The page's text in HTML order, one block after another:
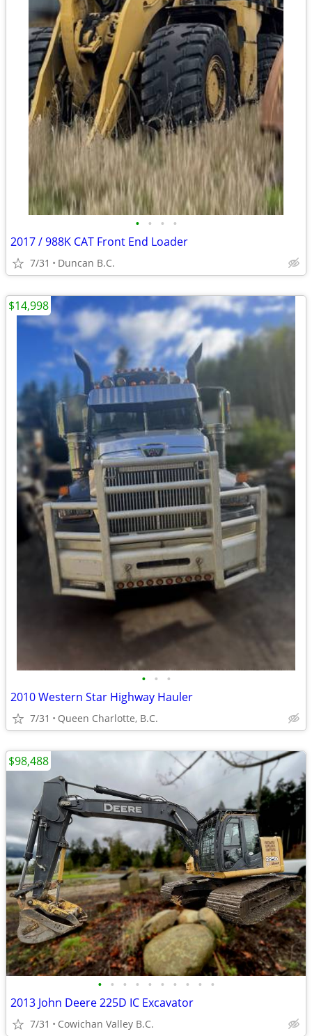
• • • •
2017 / 988K CAT Front End Loader
7/31 Duncan B.C.
• • •
2010 Western Star Highway Hauler
7/31 Queen Charlotte, B.C.
$14,998
• • • • • • • • • •
2013 John Deere 225D IC Excavator
7/31 Cowichan Valley B.C.
$98,488